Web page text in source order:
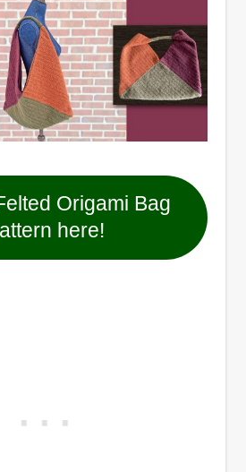
Origami Bag
here!